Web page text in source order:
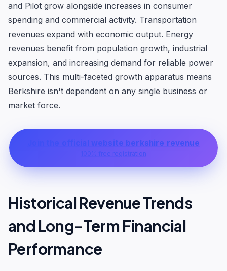
and Pilot grow alongside increases in consumer
spending and commercial activity. Transportation
revenues expand with economic output. Energy
revenues benefit from population growth, industrial
expansion, and increasing demand for reliable power
sources. This multi-faceted growth apparatus means
Berkshire isn't dependent on any single business or
market force.
Join the official website berkshire revenue
100% free registration
Historical Revenue Trends
and Long-Term Financial
Performance